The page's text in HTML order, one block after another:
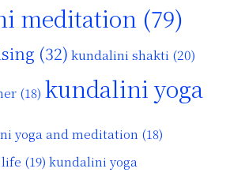
meditation (79)
(32) kundalini shakti (20)
(18) kundalini yoga
yoga and meditation (18)
(19) kundalini yoga